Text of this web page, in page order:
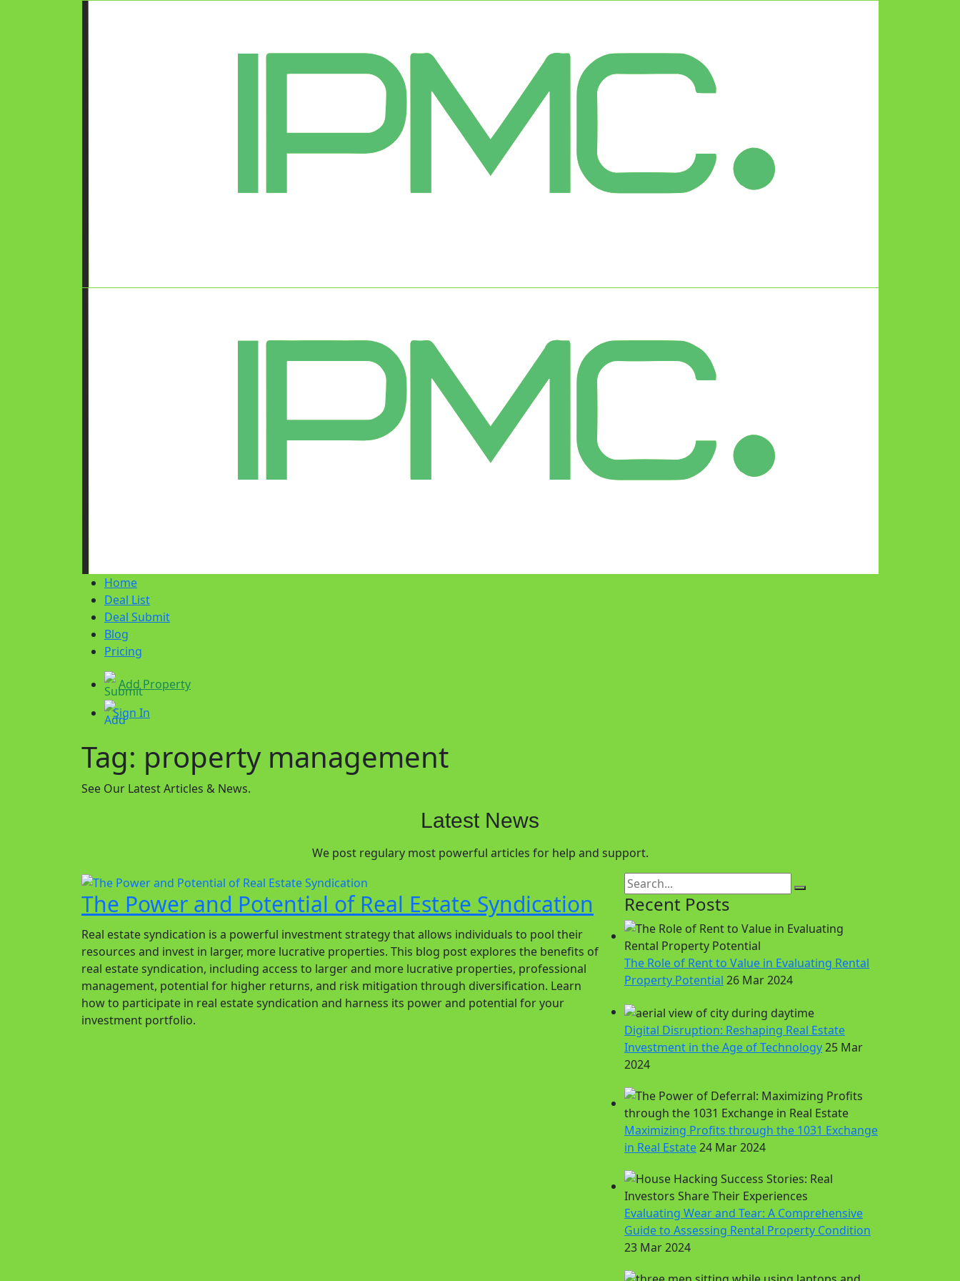
Home
Deal List
Deal Submit
Blog
Pricing
Add Property
Sign In
Tag: property management
See Our Latest Articles & News.
Latest News
We post regulary most powerful articles for help and support.
The Power and Potential of Real Estate Syndication
Real estate syndication is a powerful investment strategy that allows individuals to pool their
resources and invest in larger, more lucrative properties. This blog post explores the benefits of
real estate syndication, including access to larger and more lucrative properties, professional
management, potential for higher returns, and risk mitigation through diversification. Learn
how to participate in real estate syndication and harness its power and potential for your
investment portfolio.
Recent Posts
The Role of Rent to Value in Evaluating Rental
Property Potential 26 Mar 2024
Digital Disruption: Reshaping Real Estate
Investment in the Age of Technology25 Mar
2024
Maximizing Profits through the 1031 Exchange
in Real Estate24 Mar 2024
Evaluating Wear and Tear: A Comprehensive
Guide to Assessing Rental Property Condition
23 Mar 2024